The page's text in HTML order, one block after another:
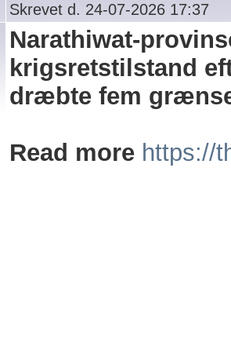
Skrevet d. 24-07-2026 17:37
Narathiwat-
krigsretstilstand
dræbte fem
Read more https://